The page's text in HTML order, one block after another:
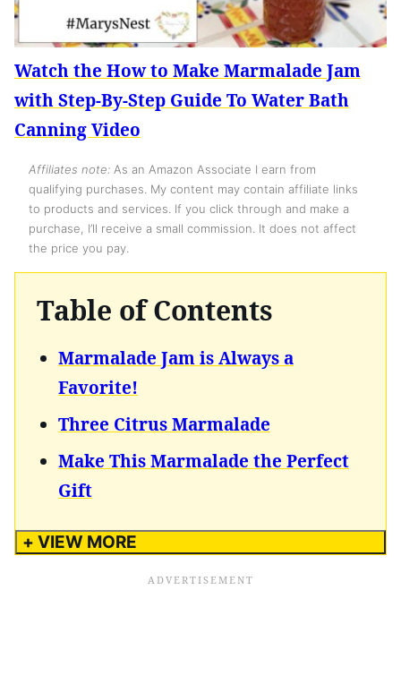
Watch the How to Make Marmalade Jam
with Step-By-Step Guide To Water Bath
Canning Video
Affiliates note: As an Amazon Associate I earn from
qualifying purchases. My content may contain affiliate links
to products and services. If you click through and make a
purchase, I’ll receive a small commission. It does not affect
the price you pay.
Table of Contents
Marmalade Jam is Always a
Favorite!
Three Citrus Marmalade
Make This Marmalade the Perfect
Gift
+ VIEW MORE